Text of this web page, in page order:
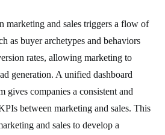
marketing and sales triggers a flow of
as buyer archetypes and behaviors
rates, allowing marketing to
generation. A unified dashboard
gives companies a consistent and
between marketing and sales. This
and sales to develop a